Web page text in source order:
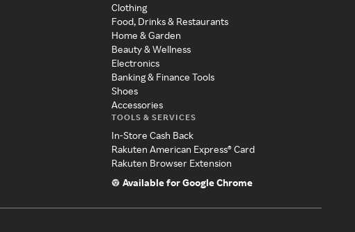
Clothing
Food, Drinks & Restaurants
Home & Garden
Beauty & Wellness
Electronics
Banking & Finance Tools
Shoes
Accessories
TOOLS & SERVICES
In-Store Cash Back
Rakuten American Express® Card
Rakuten Browser Extension
Available for Google Chrome